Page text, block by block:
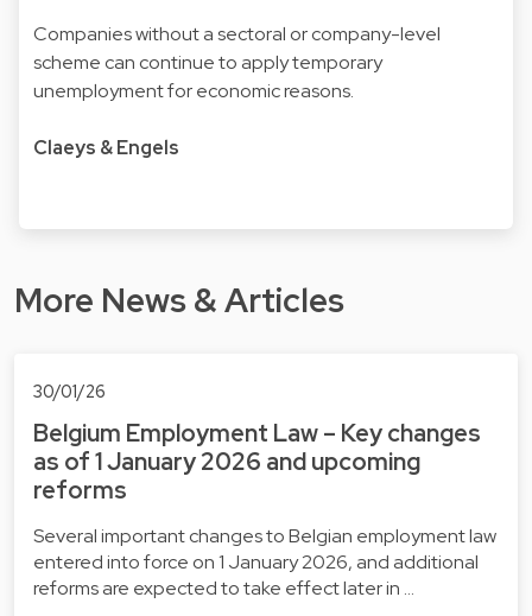
Companies without a sectoral or company-level
scheme can continue to apply temporary
unemployment for economic reasons.
Claeys & Engels
More News & Articles
30/01/26
Belgium Employment Law – Key changes
as of 1 January 2026 and upcoming
reforms
Several important changes to Belgian employment law
entered into force on 1 January 2026, and additional
reforms are expected to take effect later in …